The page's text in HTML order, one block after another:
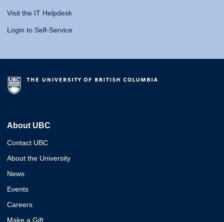
Visit the IT Helpdesk
Login to Self-Service
About UBC
Contact UBC
About the University
News
Events
Careers
Make a Gift